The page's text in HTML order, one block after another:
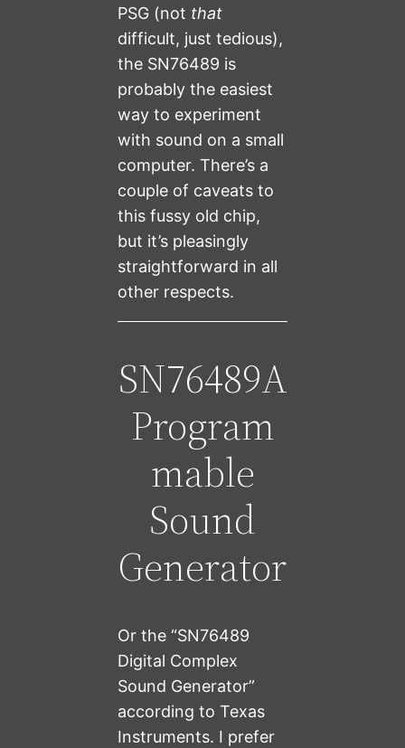
PSG (not that
difficult, just tedious),
the SN76489 is
probably the easiest
way to experiment
with sound on a small
computer. There’s a
couple of caveats to
this fussy old chip,
but it’s pleasingly
straightforward in all
other respects.
SN76489A
Program
mable
Sound
Generator
Or the “SN76489
Digital Complex
Sound Generator”
according to Texas
Instruments. I prefer